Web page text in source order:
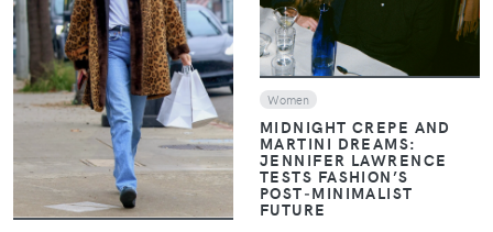
VIEW
Women
MIDNIGHT CREPE AND
MARTINI DREAMS:
JENNIFER LAWRENCE
TESTS FASHION’S
POST‑MINIMALIST
FUTURE